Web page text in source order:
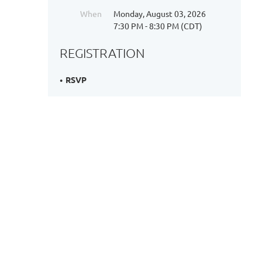
When
Monday, August 03, 2026
7:30 PM - 8:30 PM (CDT)
REGISTRATION
RSVP